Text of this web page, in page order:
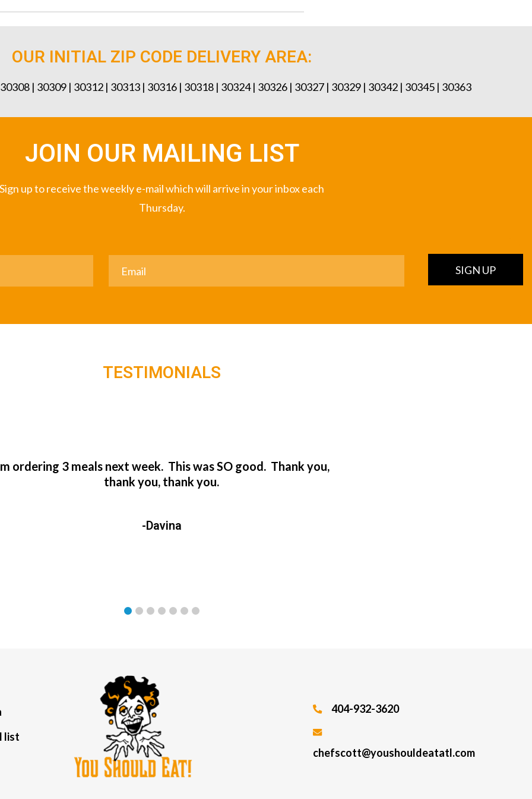
OUR INITIAL ZIP CODE DELIVERY AREA:
| 30309 | 30312 | 30313 | 30316 | 30318 | 30324 | 30326 | 30327 | 30329 | 30342 | 30345 | 30363
JOIN OUR MAILING LIST
Sign up to receive the weekly e-mail which will arrive in your inbox each
Thursday.
SIGN UP
TESTIMONIALS
ordering 3 meals next week. This was SO good. Thank you,
thank you, thank you.
-Davina
list
404-932-3620
chefscott@youshouldeatatl.com